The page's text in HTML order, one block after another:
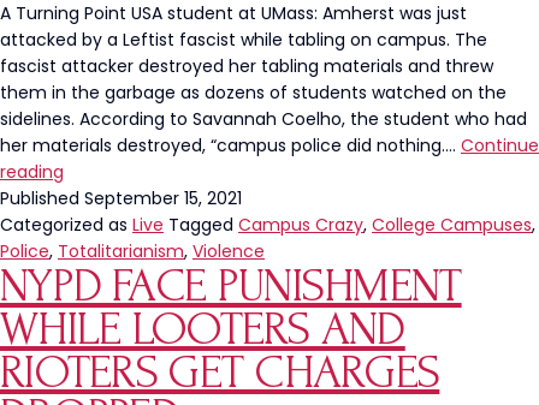
A Turning Point USA student at UMass: Amherst was just
attacked by a Leftist fascist while tabling on campus. The
fascist attacker destroyed her tabling materials and threw
them in the garbage as dozens of students watched on the
sidelines. According to Savannah Coelho, the student who had
her materials destroyed, “campus police did nothing.… Continue
reading
Watch
As
Student
Destroys
TPUSA
Table
at
University
Published September 15, 2021
Categorized as Live Tagged Campus Crazy, College Campuses,
Police, Totalitarianism, Violence
NYPD FACE PUNISHMENT
WHILE LOOTERS AND
RIOTERS GET CHARGES